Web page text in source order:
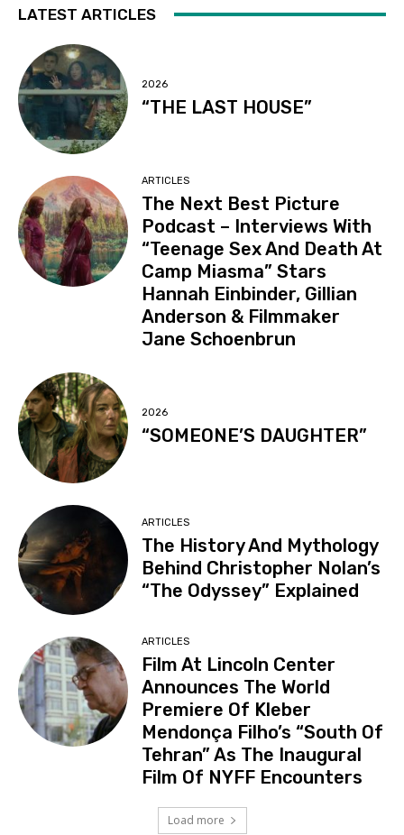
LATEST ARTICLES
2026
“THE LAST HOUSE”
ARTICLES
The Next Best Picture
Podcast – Interviews With
“Teenage Sex And Death At
Camp Miasma” Stars
Hannah Einbinder, Gillian
Anderson & Filmmaker
Jane Schoenbrun
2026
“SOMEONE’S DAUGHTER”
ARTICLES
The History And Mythology
Behind Christopher Nolan’s
“The Odyssey” Explained
ARTICLES
Film At Lincoln Center
Announces The World
Premiere Of Kleber
Mendonça Filho’s “South Of
Tehran” As The Inaugural
Film Of NYFF Encounters
Load more